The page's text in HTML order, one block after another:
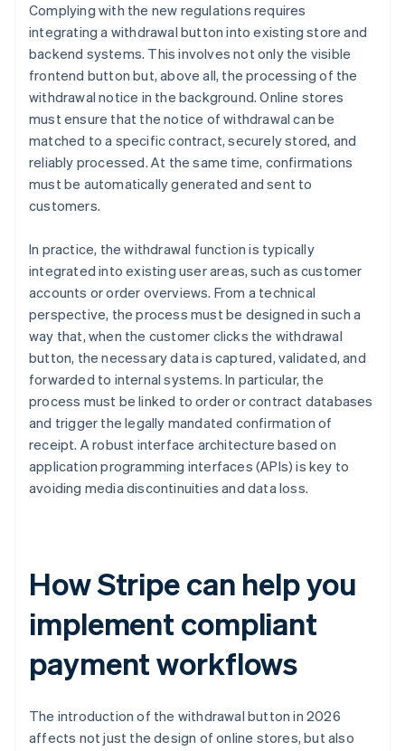
Complying with the new regulations requires
integrating a withdrawal button into existing store and
backend systems. This involves not only the visible
frontend button but, above all, the processing of the
withdrawal notice in the background. Online stores
must ensure that the notice of withdrawal can be
matched to a specific contract, securely stored, and
reliably processed. At the same time, confirmations
must be automatically generated and sent to
customers.
In practice, the withdrawal function is typically
integrated into existing user areas, such as customer
accounts or order overviews. From a technical
perspective, the process must be designed in such a
way that, when the customer clicks the withdrawal
button, the necessary data is captured, validated, and
forwarded to internal systems. In particular, the
process must be linked to order or contract databases
and trigger the legally mandated confirmation of
receipt. A robust interface architecture based on
application programming interfaces (APIs) is key to
avoiding media discontinuities and data loss.
How Stripe can help you
implement compliant
payment workflows
The introduction of the withdrawal button in 2026
affects not just the design of online stores, but also